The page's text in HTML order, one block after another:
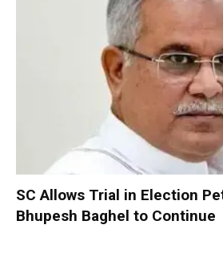
SC Allows Trial in Election
Bhupesh Baghel to Continue